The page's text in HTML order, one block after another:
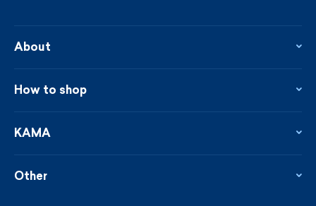
About
Contact
News
How to shop
Loyalty program
Terms and conditions
KAMA
Sustainability
Other